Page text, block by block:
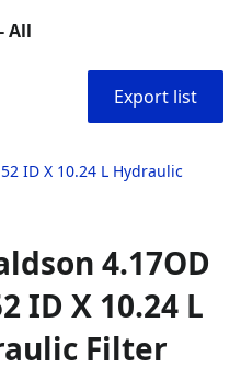
All
Export list
ID X 10.24 L Hydraulic
4.17OD
ID X 10.24 L
Filter